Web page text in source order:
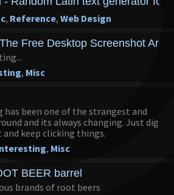
, Reference, Web Design
Free Desktop Screenshot
, Misc
has been one of the strangest and
and its always changing. Just dig
keep clicking things.
, Misc
BEER barrel
brands of root beers